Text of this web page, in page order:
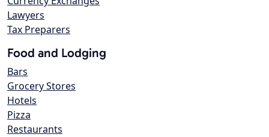
Lawyers
Tax Preparers
Food and Lodging
Bars
Grocery Stores
Hotels
Pizza
Restaurants